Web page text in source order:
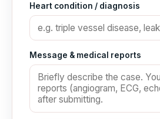
Heart condition / diagnosis
Message & medical reports